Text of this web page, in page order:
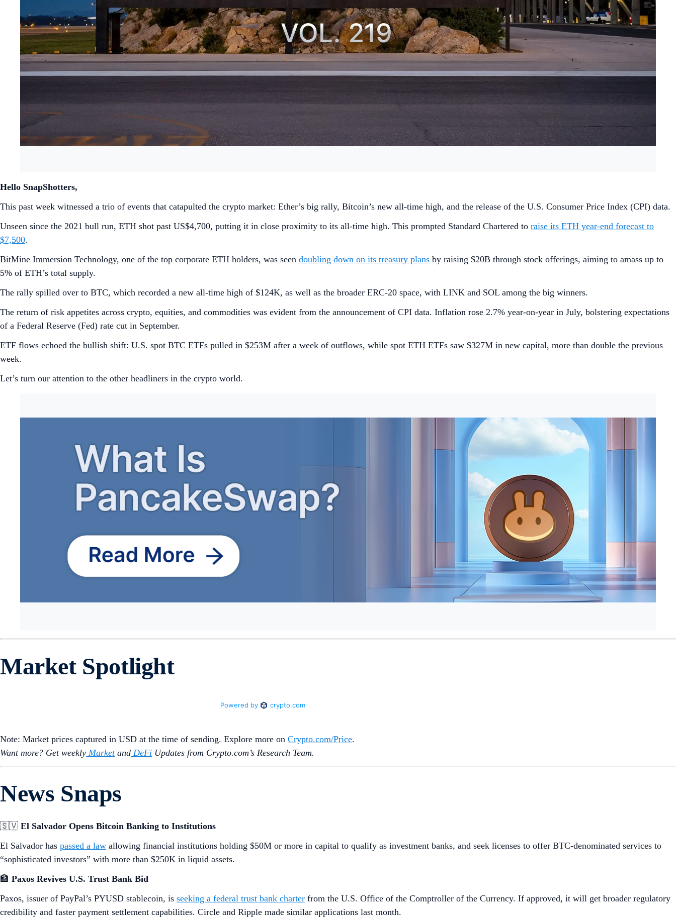
Hello SnapShotters,
This past week witnessed a trio of events that catapulted the crypto market: Ether’s big rally, Bitcoin’s new all-time high, and the release of the U.S. Consumer Price Index (CPI) data.
Unseen since the 2021 bull run, ETH shot past US$4,700, putting it in close proximity to its all-time high. This prompted Standard Chartered to raise its ETH year-end forecast to
$7,500.
BitMine Immersion Technology, one of the top corporate ETH holders, was seen doubling down on its treasury plans by raising $20B through stock offerings, aiming to amass up to
5% of ETH’s total supply.
The rally spilled over to BTC, which recorded a new all-time high of $124K, as well as the broader ERC-20 space, with LINK and SOL among the big winners.
The return of risk appetites across crypto, equities, and commodities was evident from the announcement of CPI data. Inflation rose 2.7% year-on-year in July, bolstering expectations
of a Federal Reserve (Fed) rate cut in September.
ETF flows echoed the bullish shift: U.S. spot BTC ETFs pulled in $253M after a week of outflows, while spot ETH ETFs saw $327M in new capital, more than double the previous
week.
Let’s turn our attention to the other headliners in the crypto world.
Market Spotlight
Note: Market prices captured in USD at the time of sending. Explore more on Crypto‌.com/Price.
Want more? Get weekly Marketand DeFi Updates from Crypto.‌com’s Research Team.
News Snaps
🇸🇻 El Salvador Opens Bitcoin Banking to Institutions
El Salvador has passed a law allowing financial institutions holding $50M or more in capital to qualify as investment banks, and seek licenses to offer BTC-denominated services to
“sophisticated investors” with more than $250K in liquid assets.
🏦 Paxos Revives U.S. Trust Bank Bid
Paxos, issuer of PayPal’s PYUSD stablecoin, is seeking a federal trust bank charter from the U.S. Office of the Comptroller of the Currency. If approved, it will get broader regulatory
credibility and faster payment settlement capabilities. Circle and Ripple made similar applications last month.